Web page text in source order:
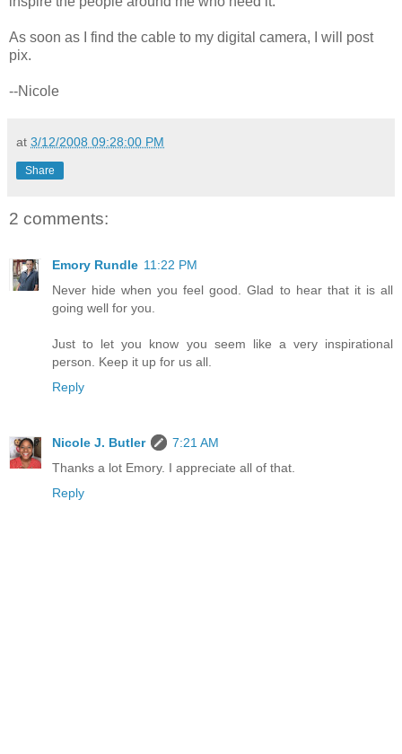
As soon as I find the cable to my digital camera, I will post
pix.
--Nicole
at 3/12/2008 09:28:00 PM
Share
2 comments:
Emory Rundle 11:22 PM
Never hide when you feel good. Glad to hear that it is all
going well for you.
Just to let you know you seem like a very inspirational
person. Keep it up for us all.
Reply
Nicole J. Butler
7:21 AM
Thanks a lot Emory. I appreciate all of that.
Reply